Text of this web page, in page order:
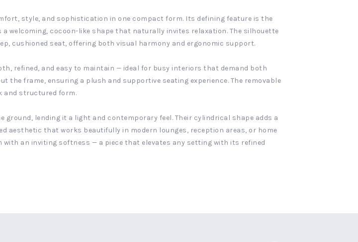
style, and sophistication in one compact form. Its defining feature is the
welcoming, cocoon-like shape that naturally invites relaxation. The silhouette
cushioned seat, offering both visual harmony and ergonomic support.
refined, and easy to maintain — ideal for busy interiors that demand both
the frame, ensuring a plush and supportive seating experience. The removable
and structured form.
lending it a light and contemporary feel. Their cylindrical shape adds a
aesthetic that works beautifully in modern lounges, reception areas, or home
with an inviting softness — a piece that elevates any setting with its refined